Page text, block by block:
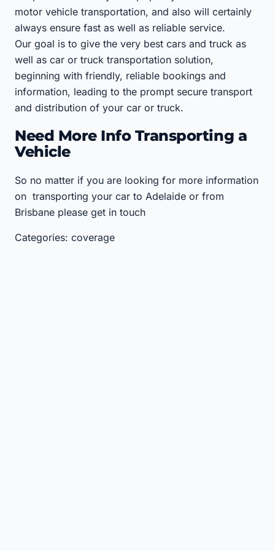
motor vehicle transportation, and also will certainly
always ensure fast as well as reliable service.
Our goal is to give the very best cars and truck as
well as car or truck transportation solution,
beginning with friendly, reliable bookings and
information, leading to the prompt secure transport
and distribution of your car or truck.
Need More Info Transporting a
Vehicle
So no matter if you are looking for more information
on transporting your car to Adelaide or from
Brisbane please get in touch
Categories: coverage